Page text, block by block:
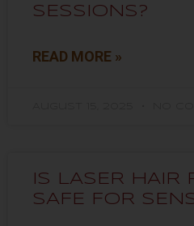
SESSIONS?
READ MORE »
IS LASER HAIR
SAFE FOR